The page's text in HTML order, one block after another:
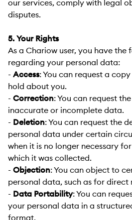
our services, comply with legal
disputes.
5. Your Rights
As a Chariow user, you have the
regarding your personal data:
- Access:You can request a
hold about you.
- Correction:You can request
inaccurate or incomplete data.
- Deletion:You can request the
personal data under certain
when it is no longer necessary
which it was collected.
- Objection:You can object to
personal data, such as for direct
- Data Portability:You can
your personal data in a
format.